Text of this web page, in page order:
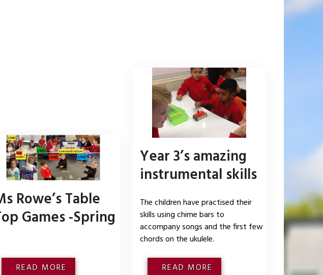
Rowe’s Table
Games -Spring
READ MORE
Year 3’s amazing
instrumental skills
The children have practised their
skills using chime bars to
accompany songs and the first few
chords on the ukulele.
READ MORE